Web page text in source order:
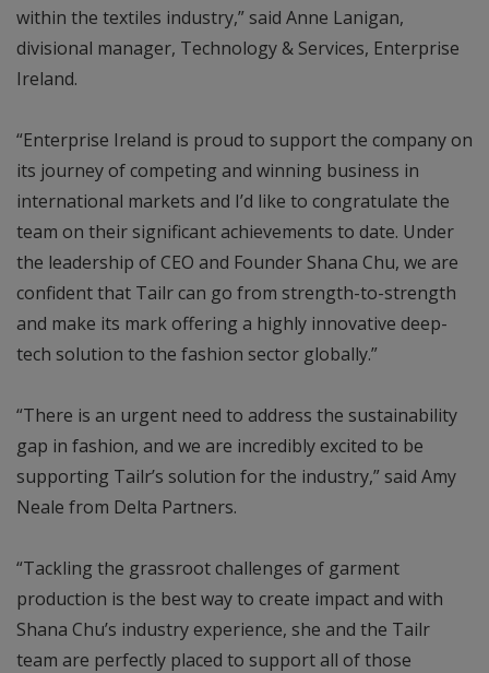
within the textiles industry,” said Anne Lanigan,
divisional manager, Technology & Services, Enterprise
Ireland.
“Enterprise Ireland is proud to support the company on
its journey of competing and winning business in
international markets and I’d like to congratulate the
team on their significant achievements to date. Under
the leadership of CEO and Founder Shana Chu, we are
confident that Tailr can go from strength-to-strength
and make its mark offering a highly innovative deep-
tech solution to the fashion sector globally.”
“There is an urgent need to address the sustainability
gap in fashion, and we are incredibly excited to be
supporting Tailr’s solution for the industry,” said Amy
Neale from Delta Partners.
“Tackling the grassroot challenges of garment
production is the best way to create impact and with
Shana Chu’s industry experience, she and the Tailr
team are perfectly placed to support all of those